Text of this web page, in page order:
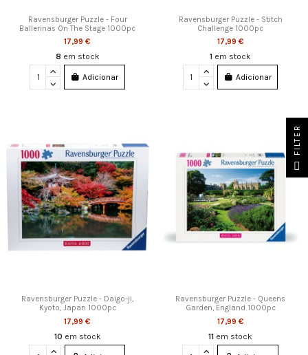
Ravensburger Puzzle - Four
Ballerinas On The Stage 1000pc
17,99 €
8 em stock
Adicionar
Ravensburger Puzzle - Stitch
Challenge 1000pc
17,99 €
1 em stock
Adicionar
Ravensburger Puzzle - Daigo-ji,
Kyoto, Japan 1000pc
17,99 €
10 em stock
Ravensburger Puzzle - Queens
Garden, England 1000pc
17,99 €
11 em stock
FILTER